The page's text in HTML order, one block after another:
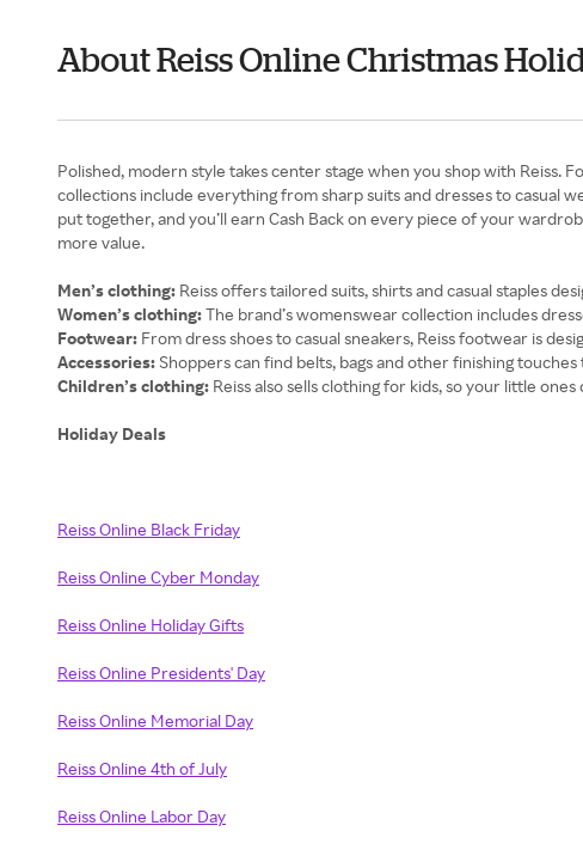
About Reiss Online Christmas
Polished, modern style takes center stage when you shop with Reiss.
collections include everything from sharp suits and dresses to casual
put together, and you’ll earn Cash Back on every piece of your
more value.
Men’s clothing: Reiss offers tailored suits, shirts and casual staples
Women’s clothing:The brand’s womenswear collection includes
Footwear: From dress shoes to casual sneakers, Reiss footwear is
Accessories: Shoppers can find belts, bags and other finishing
Children’s clothing: Reiss also sells clothing for kids, so your little
Holiday Deals
Reiss Online Black Friday
Reiss Online Cyber Monday
Reiss Online Holiday Gifts
Reiss Online Presidents' Day
Reiss Online Memorial Day
Reiss Online 4th of July
Reiss Online Labor Day